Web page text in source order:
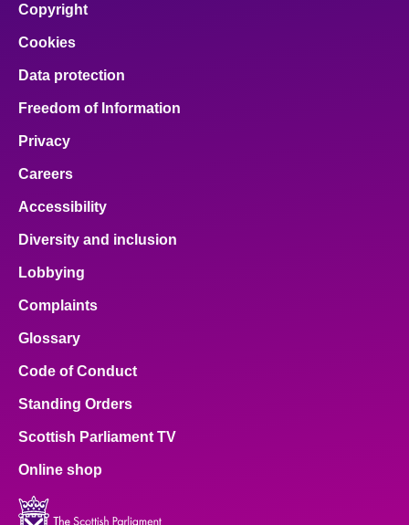
Copyright
Cookies
Data protection
Freedom of Information
Privacy
Careers
Accessibility
Diversity and inclusion
Lobbying
Complaints
Glossary
Code of Conduct
Standing Orders
Scottish Parliament TV
Online shop